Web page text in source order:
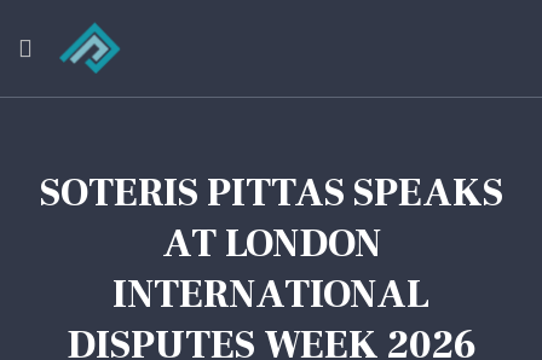
SOTERIS PITTAS SPEAKS
AT LONDON
INTERNATIONAL
DISPUTES WEEK 2026